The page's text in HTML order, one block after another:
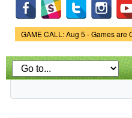
Game Status.
GAME CALL: Aug 5 - Games are